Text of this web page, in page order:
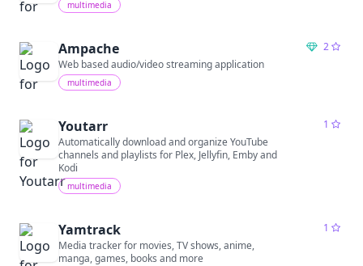
multimedia
Ampache
2
Web based audio/video streaming application
multimedia
Youtarr
1
Automatically download and organize YouTube
channels and playlists for Plex, Jellyfin, Emby and
Kodi
multimedia
Yamtrack
1
Media tracker for movies, TV shows, anime,
manga, games, books and more